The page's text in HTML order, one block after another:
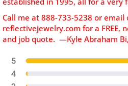
Call me at 888-733-5238 or email
reflectivejewelry.com for a FREE,
and job quote. —Kyle Abraham Bi,